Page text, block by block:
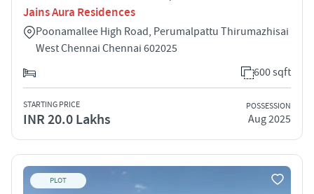
Jains Aura Residences
Poonamallee High Road, Perumalpattu Thirumazhisai
West Chennai Chennai 602025
600 sqft
STARTING PRICE
INR 20.0 Lakhs
POSSESSION
Aug 2025
PLOT